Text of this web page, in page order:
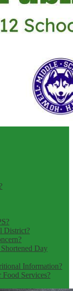
District?
Day
Information?
Services?